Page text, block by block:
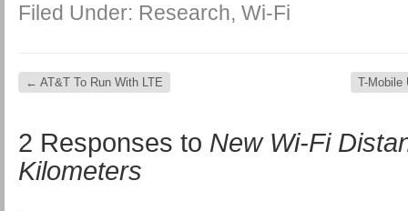
Filed Under: Research, Wi-Fi
← AT&T To Run With LTE T-Mobile
2 Responses to New Wi-Fi
Kilometers